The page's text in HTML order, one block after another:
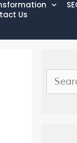
Us